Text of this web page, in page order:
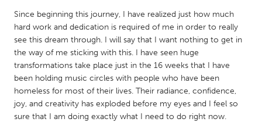
Kuala Lumpur
NETHERLANDS
Leiden
Rotterdam
Since beginning this journey, I have realized just how much
hard work and dedication is required of me in order to really
see this dream through. I will say that I want nothing to get in
the way of me sticking with this. I have seen huge
transformations take place just in the 16 weeks that I have
been holding music circles with people who have been
homeless for most of their lives. Their radiance, confidence,
joy, and creativity has exploded before my eyes and I feel so
sure that I am doing exactly what I need to do right now.